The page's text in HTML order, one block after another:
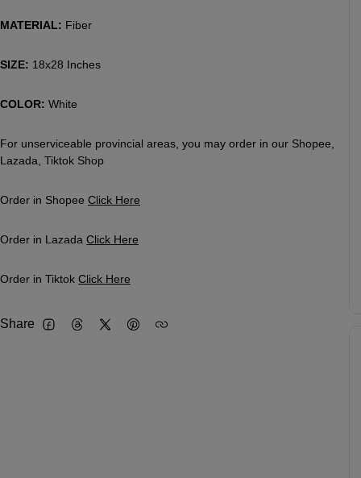
MATERIAL: Fiber
SIZE: 18x28 Inches
COLOR:White
For unserviceable provincial areas, you may order in our Shopee,
Lazada, Tiktok Shop
Order in ShopeeClick Here
Order in LazadaClick Here
Order in TiktokClick Here
Share FacebookThreadsTwitterPinterest